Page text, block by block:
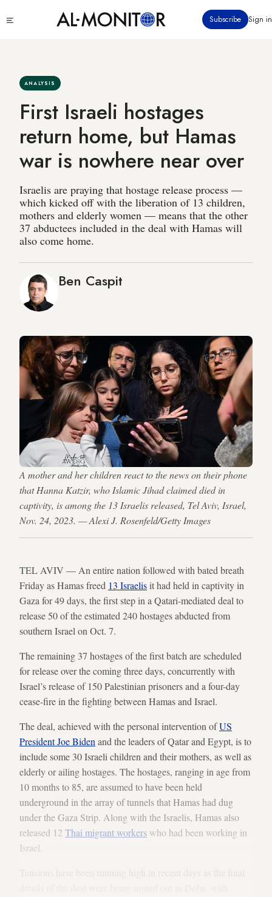
to
Subscribe Sign in
ANALYSIS
First Israeli hostages
return home, but Hamas
war is nowhere near over
Israelis are praying that hostage release process —
which kicked off with the liberation of 13 children,
mothers and elderly women — means that the other
37 abductees included in the deal with Hamas will
also come home.
Ben Caspit
A mother and her children react to the news on their phone
that Hanna Katzir, who Islamic Jihad claimed died in
captivity, is among the 13 Israelis released, Tel Aviv, Israel,
Nov. 24, 2023. — Alexi J. Rosenfeld/Getty Images
TEL AVIV — An entire nation followed with bated breath
Friday as Hamas freed 13 Israelisit had held in captivity in
Gaza for 49 days, the first step in a Qatari-mediated deal to
release 50 of the estimated 240 hostages abducted from
southern Israel on Oct. 7.
The remaining 37 hostages of the first batch are scheduled
for release over the coming three days, concurrently with
Israel’s release of 150 Palestinian prisoners and a four-day
cease-fire in the fighting between Hamas and Israel.
The deal, achieved with the personal intervention ofUS
President Joe Biden and the leaders of Qatar and Egypt, is to
include some 30 Israeli children and their mothers, as well as
elderly or ailing hostages. The hostages, ranging in age from
10 months to 85, are assumed to have been held
underground in the array of tunnels that Hamas had dug
under the Gaza Strip. Along with the Israelis, Hamas also
released 12 Thai migrant workers who had been working in
Israel.